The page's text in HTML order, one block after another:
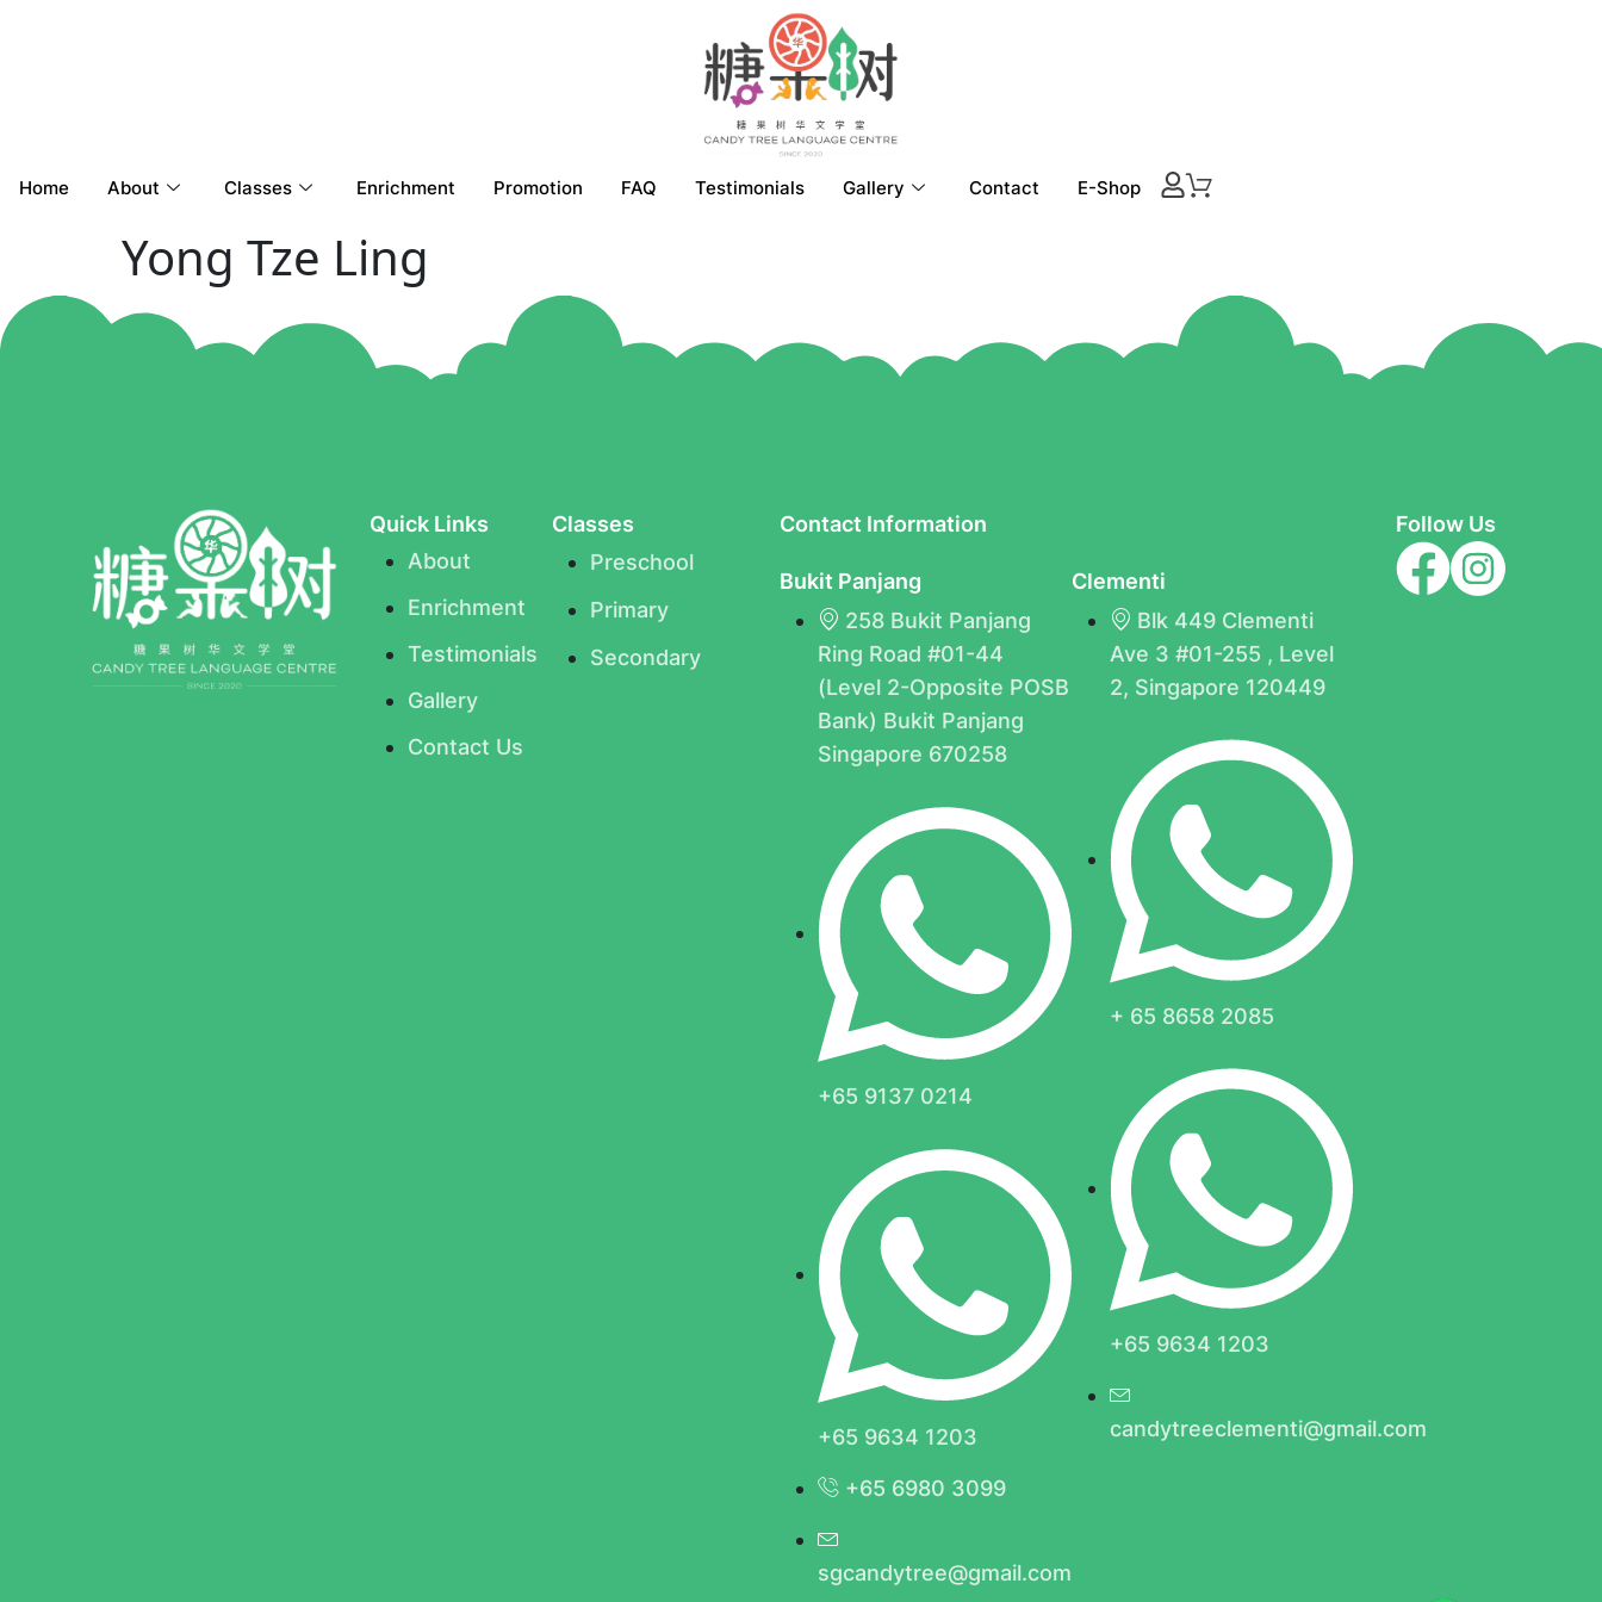
Home About Classes Enrichment Promotion FAQ Testimonials Gallery Contact E-Shop
Yong Tze Ling
Quick Links
About
Enrichment
Testimonials
Gallery
Contact Us
Classes
Preschool
Primary
Secondary
Contact Information
Bukit Panjang
258 Bukit Panjang
Ring Road #01-44
(Level 2-Opposite POSB
Bank) Bukit Panjang
Singapore 670258
+65 9137 0214
+65 9634 1203
+65 6980 3099
sgcandytree@gmail.com
Clementi
Blk 449 Clementi
Ave 3 #01-255 , Level
2, Singapore 120449
+ 65 8658 2085
+65 9634 1203
candytreeclementi@gmail.com
Follow Us